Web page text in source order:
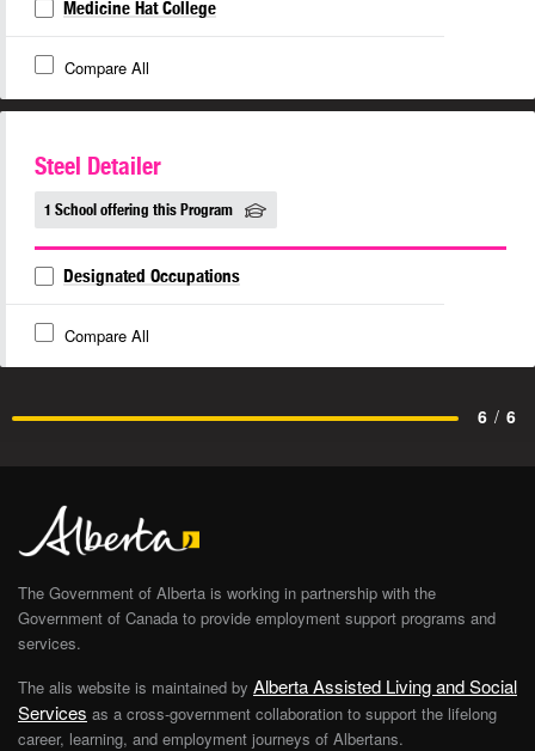
Medicine Hat College
Compare All
Steel Detailer
1 School offering this Program
Designated Occupations
Compare All
6 / 6
The Government of Alberta is working in partnership with the
Government of Canada to provide employment support programs and
services.
The alis website is maintained by Alberta Assisted Living and Social
Services as a cross-government collaboration to support the lifelong
career, learning, and employment journeys of Albertans.